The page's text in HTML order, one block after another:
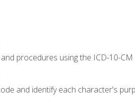
procedures using the ICD-10-
and identify each character's